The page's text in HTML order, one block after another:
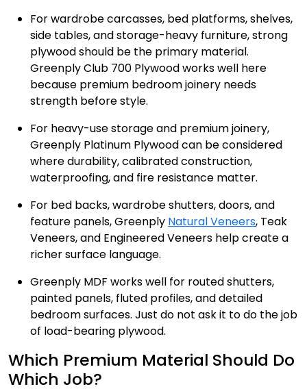
For wardrobe carcasses, bed platforms, shelves,
side tables, and storage-heavy furniture, strong
plywood should be the primary material.
Greenply Club 700 Plywood works well here
because premium bedroom joinery needs
strength before style.
For heavy-use storage and premium joinery,
Greenply Platinum Plywood can be considered
where durability, calibrated construction,
waterproofing, and fire resistance matter.
For bed backs, wardrobe shutters, doors, and
feature panels, Greenply Natural Veneers, Teak
Veneers, and Engineered Veneers help create a
richer surface language.
Greenply MDF works well for routed shutters,
painted panels, fluted profiles, and detailed
bedroom surfaces. Just do not ask it to do the job
of load-bearing plywood.
Which Premium Material Should Do
Which Job?